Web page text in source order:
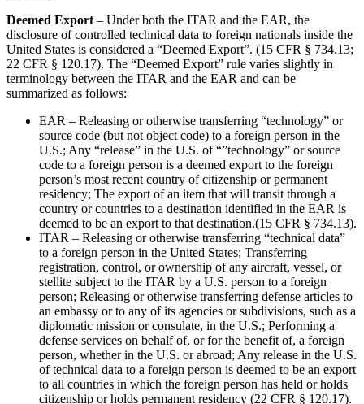
Deemed Export – Under both the ITAR and the EAR, the
disclosure of controlled technical data to foreign nationals inside the
United States is considered a “Deemed Export”. (15 CFR § 734.13;
22 CFR § 120.17). The “Deemed Export” rule varies slightly in
terminology between the ITAR and the EAR and can be
summarized as follows:
EAR – Releasing or otherwise transferring “technology” or
source code (but not object code) to a foreign person in the
U.S.; Any “release” in the U.S. of “”technology” or source
code to a foreign person is a deemed export to the foreign
person’s most recent country of citizenship or permanent
residency; The export of an item that will transit through a
country or countries to a destination identified in the EAR is
deemed to be an export to that destination.(15 CFR § 734.13).
ITAR – Releasing or otherwise transferring “technical data”
to a foreign person in the United States; Transferring
registration, control, or ownership of any aircraft, vessel, or
stellite subject to the ITAR by a U.S. person to a foreign
person; Releasing or otherwise transferring defense articles to
an embassy or to any of its agencies or subdivisions, such as a
diplomatic mission or consulate, in the U.S.; Performing a
defense services on behalf of, or for the benefit of, a foreign
person, whether in the U.S. or abroad; Any release in the U.S.
of technical data to a foreign person is deemed to be an export
to all countries in which the foreign person has held or holds
citizenship or holds permanent residency (22 CFR § 120.17).